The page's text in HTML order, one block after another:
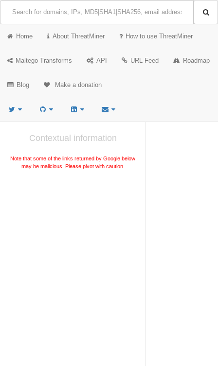
Home About ThreatMiner How to use ThreatMiner
Maltego Transforms API URL Feed Roadmap
Blog Make a donation
Contextual information
Note that some of the links returned by Google below
may be malicious. Please pivot with caution.